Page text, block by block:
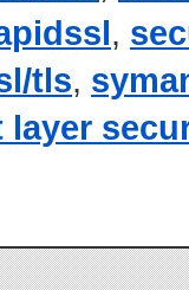
,
tls,
layer